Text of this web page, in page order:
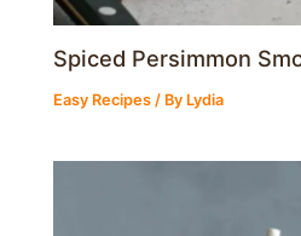
Spiced Persimmon
Easy Recipes / By Lydia